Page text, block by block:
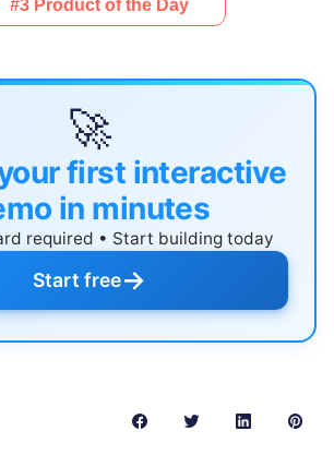
🚀
first interactive
in minutes
required • Start building today
Start free→